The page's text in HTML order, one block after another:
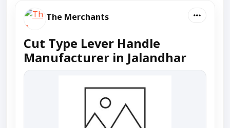
The Merchants
Cut Type Lever Handle
Manufacturer in Jalandhar